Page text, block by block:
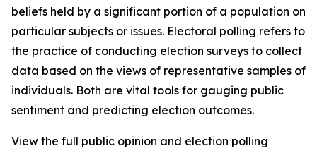
beliefs held by a significant portion of a population on
particular subjects or issues. Electoral polling refers to
the practice of conducting election surveys to collect
data based on the views of representative samples of
individuals. Both are vital tools for gauging public
sentiment and predicting election outcomes.
View the full public opinion and election polling